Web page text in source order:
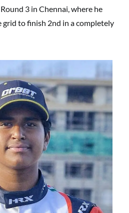
3 in Chennai, where he
to finish 2nd in a completely